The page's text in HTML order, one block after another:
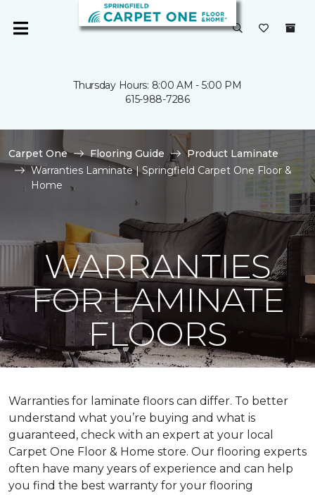
Thursday Hours: 8:00 AM - 5:00 PM
615-988-7286
Carpet One Flooring Guide
Product Laminate
Warranties Laminate | Springfield Carpet One Floor &
Home
WARRANTIES
FOR LAMINATE
FLOORS
Warranties for laminate floors can differ. To better
understand what you’re buying and what is
guaranteed, check with an expert at your local
Carpet One Floor & Home store. Our flooring experts
often have many years of experience and can help
you find the best warranty for your flooring